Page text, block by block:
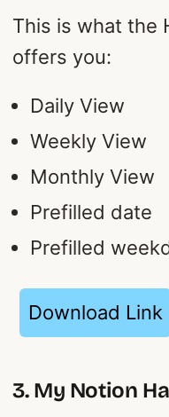
This is what the
offers you:
Daily View
Weekly View
Monthly View
Prefilled date
Prefilled
Download Link
3. My Notion